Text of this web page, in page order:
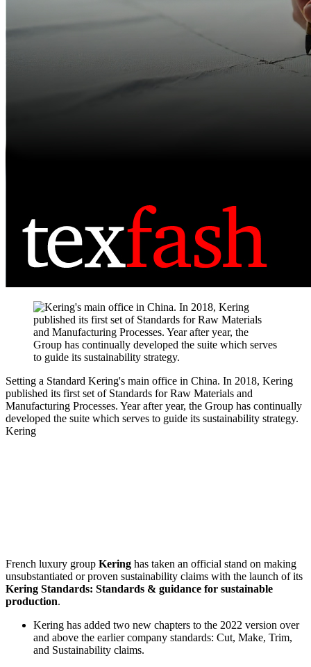
Setting a Standard Kering's main office in China. In 2018, Kering
published its first set of Standards for Raw Materials and
Manufacturing Processes. Year after year, the Group has continually
developed the suite which serves to guide its sustainability strategy.
Kering
French luxury group Kering has taken an official stand on making
unsubstantiated or proven sustainability claims with the launch of its
Kering Standards: Standards & guidance for sustainable
production.
Kering has added two new chapters to the 2022 version over
and above the earlier company standards: Cut, Make, Trim,
and Sustainability claims.